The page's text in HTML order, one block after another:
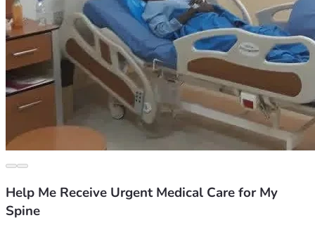
Help Me Receive Urgent Medical Care for My
Spine